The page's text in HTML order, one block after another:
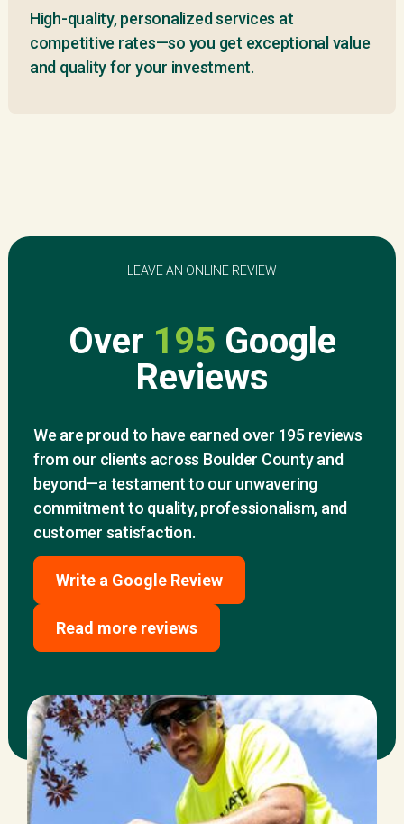
High-quality, personalized services at
competitive rates—so you get exceptional value
and quality for your investment.
LEAVE AN ONLINE REVIEW
Over 195 Google
Reviews
We are proud to have earned over 195 reviews
from our clients across Boulder County and
beyond—a testament to our unwavering
commitment to quality, professionalism, and
customer satisfaction.
Write a Google Review
Read more reviews